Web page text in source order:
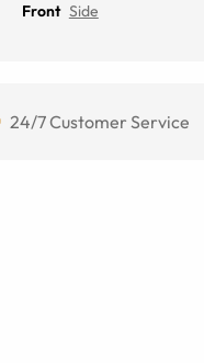
Front Side
24/7 Customer Service